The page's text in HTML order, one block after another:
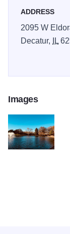
ADDRESS
2095 W
Decatur,
IL
Images